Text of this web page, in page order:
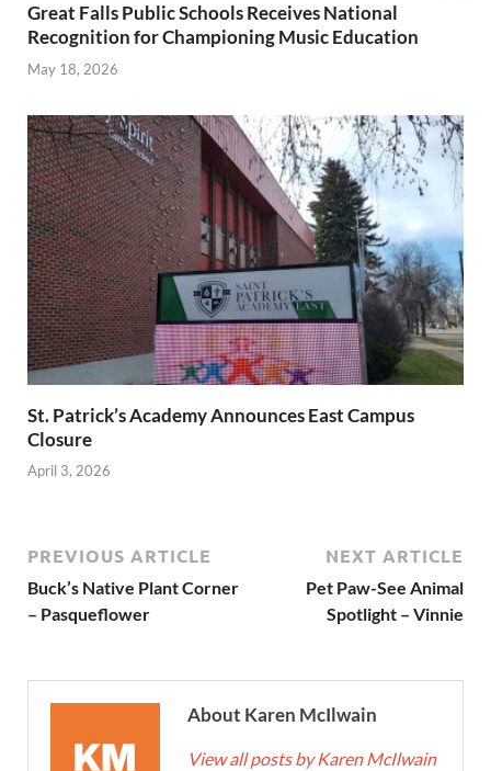
Great Falls Public Schools Receives National
Recognition for Championing Music Education
May 18, 2026
St. Patrick’s Academy Announces East Campus
Closure
April 3, 2026
PREVIOUS ARTICLE
Buck’s Native Plant Corner
– Pasqueflower
NEXT ARTICLE
Pet Paw-See Animal
Spotlight – Vinnie
About Karen McIlwain
View all posts by Karen McIlwain